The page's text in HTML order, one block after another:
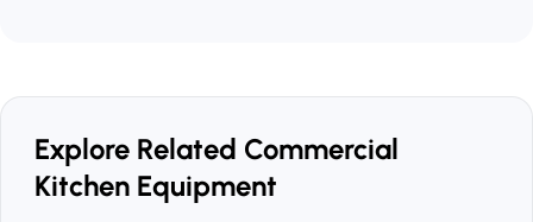
Explore Related Commercial
Kitchen Equipment